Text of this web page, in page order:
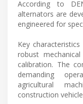
According to
alternators are
engineered for
Key
robust
calibration. The
demanding
agricultural
construction